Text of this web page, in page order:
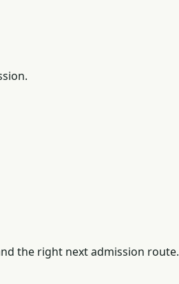
the right next admission route.